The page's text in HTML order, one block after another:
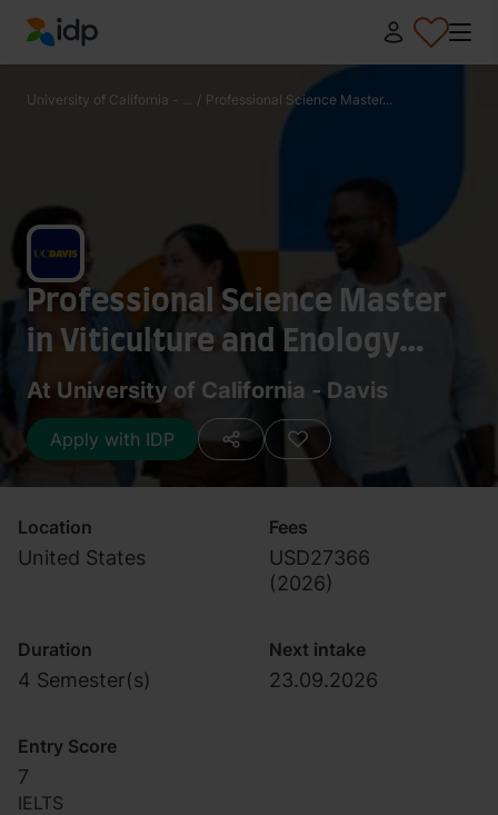
IDP Education
University of California - ... / Professional Science Master...
Professional Science Master
in Viticulture and Enology
(Plan II)
At University of California - Davis
Apply with IDP
Location
United States
Fees
USD27366
(2026)
Duration
4 Semester(s)
Next intake
23.09.2026
Entry Score
7
IELTS